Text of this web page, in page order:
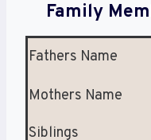
Family
Fathers Name
Mothers Name
Siblings